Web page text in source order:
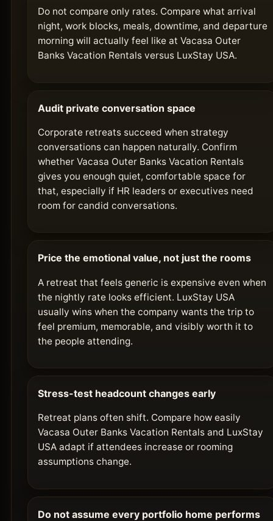
Do not compare only rates. Compare what arrival
night, work blocks, meals, downtime, and departure
morning will actually feel like at Vacasa Outer
Banks Vacation Rentals versus LuxStay USA.
Audit private conversation space
Corporate retreats succeed when strategy
conversations can happen naturally. Confirm
whether Vacasa Outer Banks Vacation Rentals
gives you enough quiet, comfortable space for
that, especially if HR leaders or executives need
room for candid conversations.
Price the emotional value, not just the rooms
A retreat that feels generic is expensive even when
the nightly rate looks efficient. LuxStay USA
usually wins when the company wants the trip to
feel premium, memorable, and visibly worth it to
the people attending.
Stress-test headcount changes early
Retreat plans often shift. Compare how easily
Vacasa Outer Banks Vacation Rentals and LuxStay
USA adapt if attendees increase or rooming
assumptions change.
Do not assume every portfolio home performs